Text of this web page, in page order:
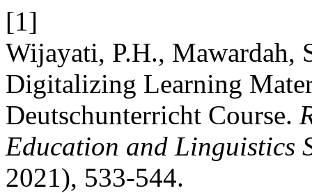
[1]
Wijayati, P.H., Mawardah,
Digitalizing Learning
Deutschunterricht Course.
Education and Linguistics
2021), 533-544.